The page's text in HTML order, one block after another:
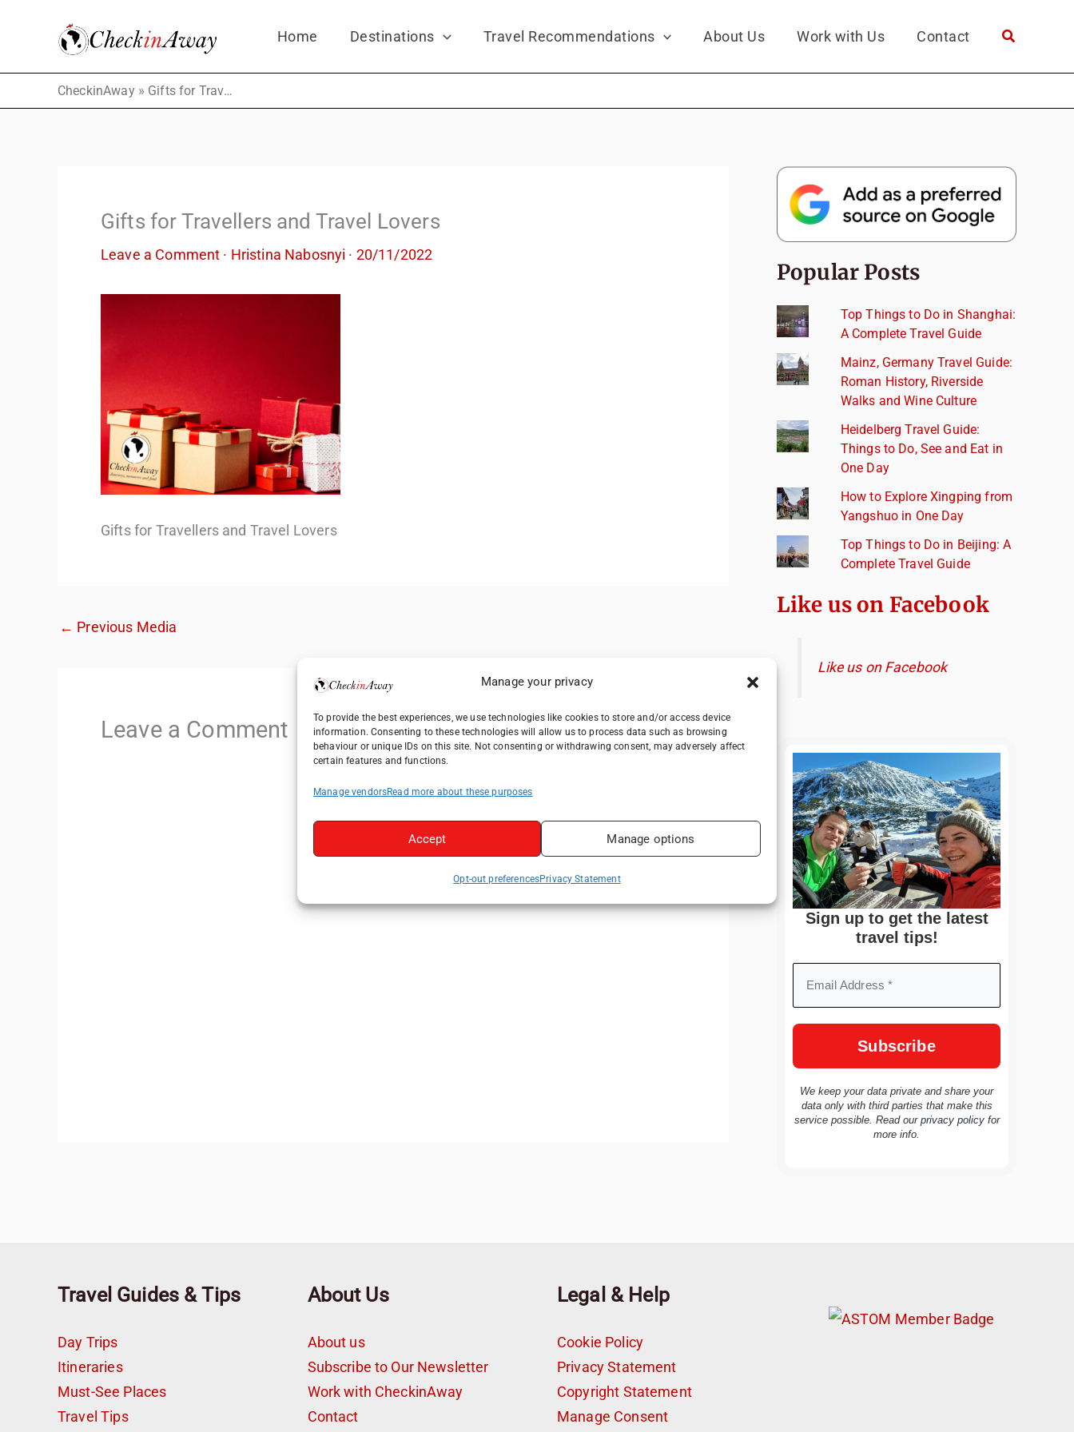
Manage your privacy
To provide the best experiences, we use technologies like cookies to store and/or access device
information. Consenting to these technologies will allow us to process data such as browsing
behaviour or unique IDs on this site. Not consenting or withdrawing consent, may adversely affect
certain features and functions.
Manage vendorsRead more about these purposes
Accept Manage options
Opt-out preferencesPrivacy Statement
Home Destinations Travel Recommendations About Us Work with Us Contact
CheckinAway» Gifts for Travellers and Travel Lovers
Gifts for Travellers and Travel Lovers
Leave a Comment · Hristina Nabosnyi · 20/11/2022
Gifts for Travellers and Travel Lovers
← Previous Media
Leave a Comment
Popular Posts
Top Things to Do in Shanghai:
A Complete Travel Guide
Mainz, Germany Travel Guide:
Roman History, Riverside
Walks and Wine Culture
Heidelberg Travel Guide:
Things to Do, See and Eat in
One Day
How to Explore Xingping from
Yangshuo in One Day
Top Things to Do in Beijing: A
Complete Travel Guide
Like us on Facebook
Like us on Facebook
Sign up to get the latest
travel tips!
We keep your data private and share your
data only with third parties that make this
service possible. Read our privacy policyfor
more info.
Travel Guides & Tips
Day Trips
Itineraries
Must-See Places
Travel Tips
About Us
About us
Subscribe to Our Newsletter
Work with CheckinAway
Contact
Legal & Help
Cookie Policy
Privacy Statement
Copyright Statement
Manage Consent
Whether you’re planning your next
visit, tips for your trip, or even fun things to
do at your destination. I’ll also guide you to